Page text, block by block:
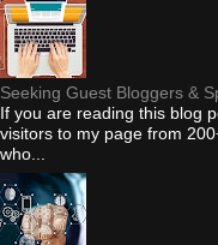
Seeking Guest Bloggers &
If you are reading this blog
visitors to my page from
who...